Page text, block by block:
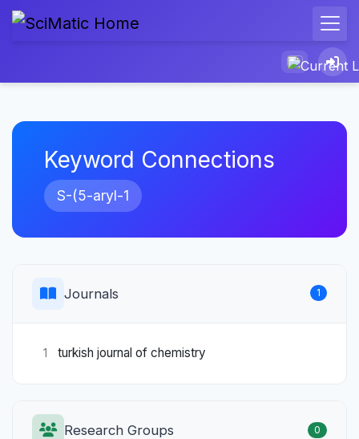
Keyword Connections
S-(5-aryl-1
Journals 1
1 turkish journal of chemistry
Research Groups 0